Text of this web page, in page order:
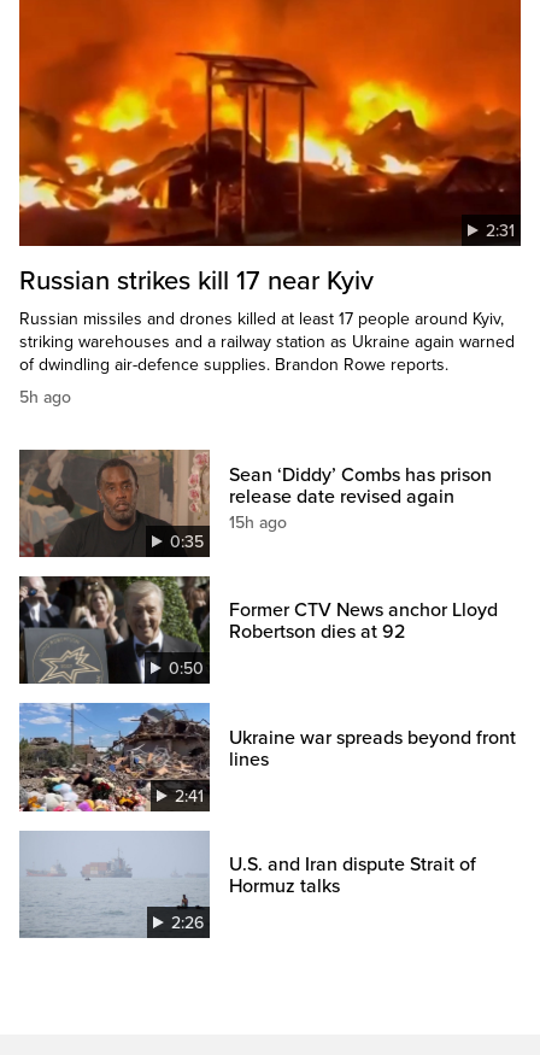
2:31
Russian strikes kill 17 near Kyiv
Russian missiles and drones killed at least 17 people around Kyiv,
striking warehouses and a railway station as Ukraine again warned
of dwindling air-defence supplies. Brandon Rowe reports.
5h ago
0:35
Sean ‘Diddy’ Combs has prison
release date revised again
15h ago
0:50
Former CTV News anchor Lloyd
Robertson dies at 92
2:41
Ukraine war spreads beyond front
lines
2:26
U.S. and Iran dispute Strait of
Hormuz talks